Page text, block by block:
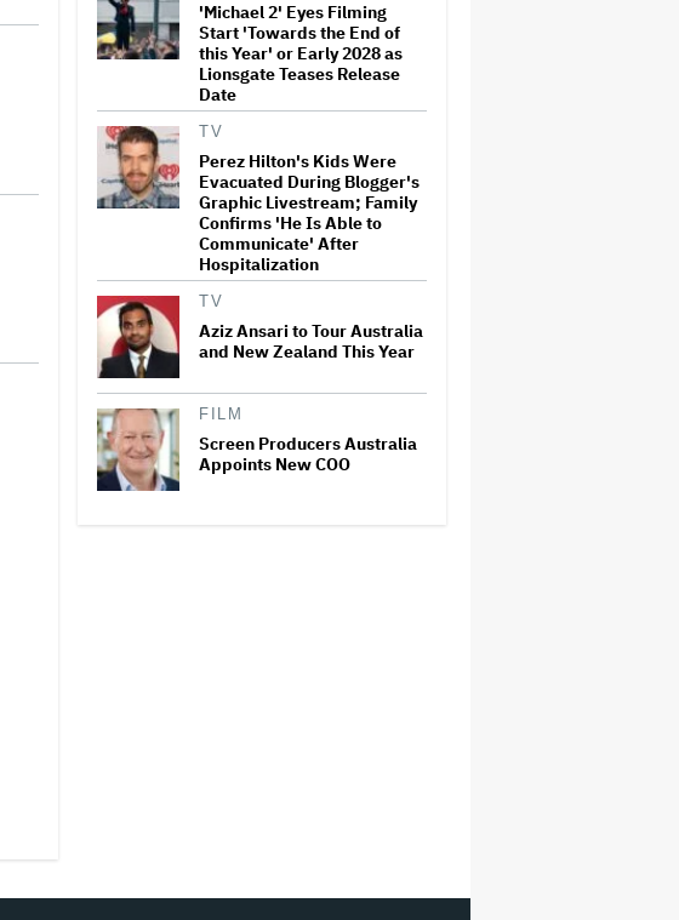
This Mockumentary Takes
Viewers Deep Into the New
Zealand Bush
Grammy Chief 'Saddened to
Hear' That BTS Won't Submit
for 2027 Awards
Jared Leto Says 'I Have Never
Sexually Assaulted Anyone'
Claims Are Categorically False'
'Michael 2' Eyes Filming
Start 'Towards the End of
this Year' or Early 2028 as
Lionsgate Teases Release
Date
TV
Perez Hilton's Kids Were
Evacuated During Blogger's
Graphic Livestream; Family
Confirms 'He Is Able to
Communicate' After
Hospitalization
TV
Aziz Ansari to Tour Australia
and New Zealand This Year
FILM
Screen Producers Australia
Appoints New COO